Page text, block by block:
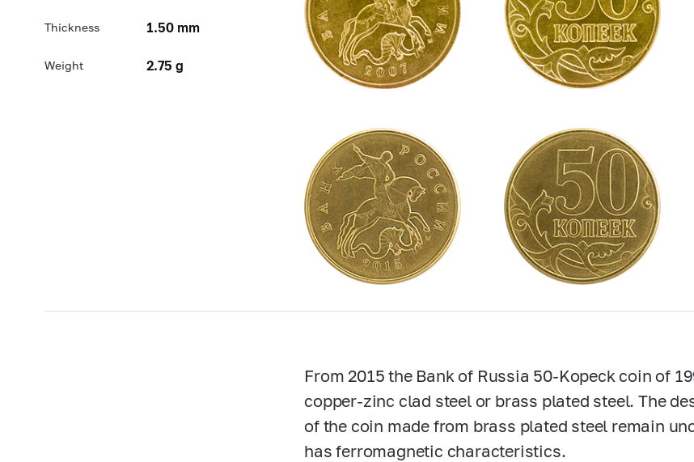
Thickness 1.50 mm
Weight 2.75 g
From 2015 the Bank of Russia 50-Kopeck coin of
copper-zinc clad steel or brass plated steel. The
of the coin made from brass plated steel remain
has ferromagnetic characteristics.